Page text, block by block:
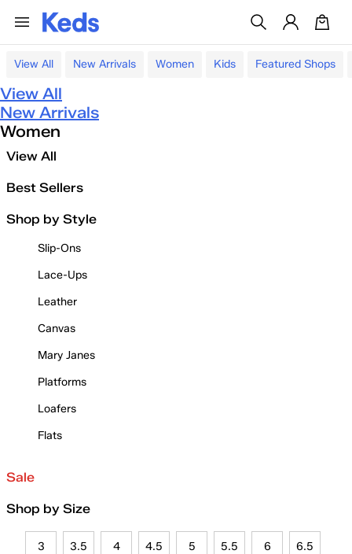
View All New Arrivals Women Kids Featured Shops
View All
New Arrivals
Women
View All
Best Sellers
Shop by Style
Slip-Ons
Lace-Ups
Leather
Canvas
Mary Janes
Platforms
Loafers
Flats
Sale
Shop by Size
3 3.5 4 4.5 5 5.5 6 6.5